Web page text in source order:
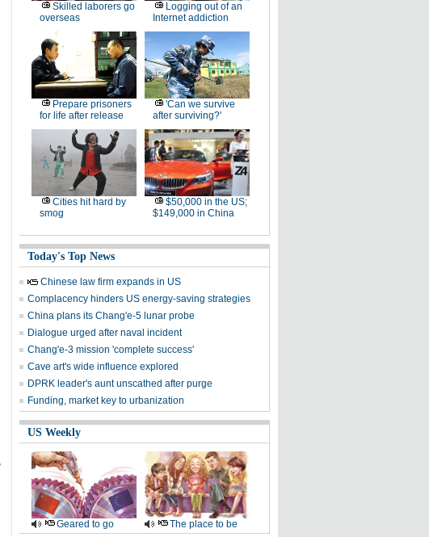
Skilled laborers go
overseas
Logging out of an
Internet addiction
Prepare prisoners
for life after release
'Can we survive
after surviving?'
Cities hit hard by
smog
$50,000 in the US;
$149,000 in China
Today's Top News
Chinese law firm expands in US
Complacency hinders US energy-saving strategies
China plans its Chang'e-5 lunar probe
Dialogue urged after naval incident
Chang'e-3 mission 'complete success'
Cave art's wide influence explored
DPRK leader's aunt unscathed after purge
Funding, market key to urbanization
US Weekly
Geared to go The place to be